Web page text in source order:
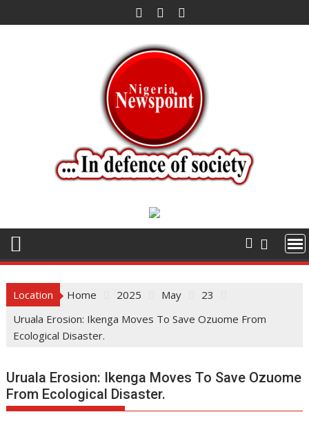
to
Location Home 2025 May
23
Uruala Erosion: Ikenga Moves To Save Ozuome From
Ecological Disaster.
Uruala Erosion: Ikenga Moves To Save Ozuome
From Ecological Disaster.